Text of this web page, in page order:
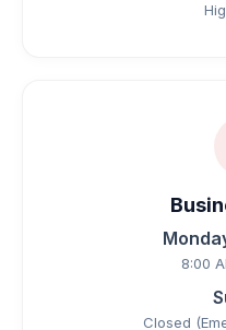
8:00
Closed